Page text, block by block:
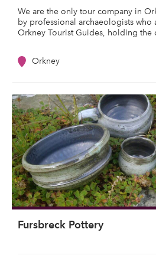
We are the only tour company in
by professional archaeologists who
Orkney Tourist Guides, holding the
Orkney
Fursbreck Pottery